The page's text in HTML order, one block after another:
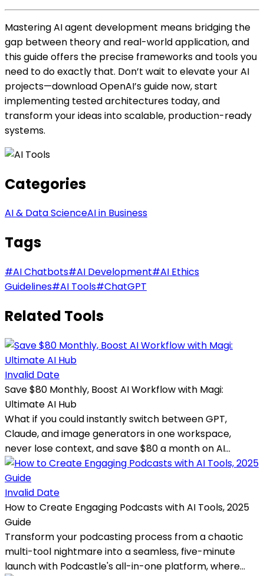
Mastering AI agent development means bridging the
gap between theory and real-world application, and
this guide offers the precise frameworks and tools you
need to do exactly that. Don’t wait to elevate your AI
projects—download OpenAI’s guide now, start
implementing tested architectures today, and
transform your ideas into scalable, production-ready
systems.
Categories
AI & Data ScienceAI in Business
Tags
#AI Chatbots#AI Development#AI Ethics
Guidelines#AI Tools#ChatGPT
Related Tools
Invalid Date
Save $80 Monthly, Boost AI Workflow with Magi:
Ultimate AI Hub
What if you could instantly switch between GPT,
Claude, and image generators in one workspace,
never lose context, and save $80 a month on AI...
Invalid Date
How to Create Engaging Podcasts with AI Tools, 2025
Guide
Transform your podcasting process from a chaotic
multi-tool nightmare into a seamless, five-minute
launch with Podcastle's all-in-one platform, where...